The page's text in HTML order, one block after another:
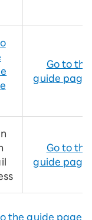
Go to the
guide page
Go to the
guide page
the guide page